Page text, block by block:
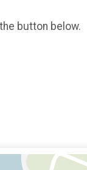
button below.